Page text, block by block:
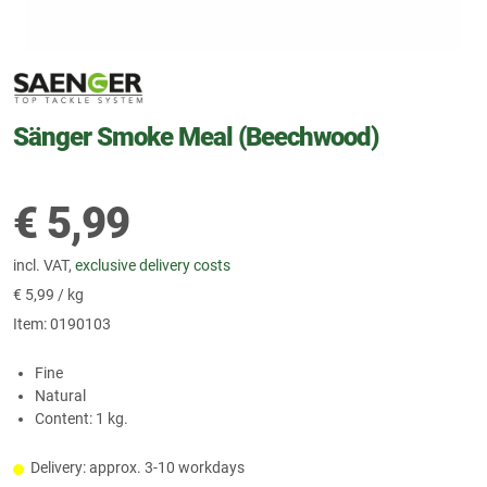
Sänger Smoke Meal (Beechwood)
€ 5,99
incl. VAT, exclusive delivery costs
€ 5,99 / kg
Item:0190103
Fine
Natural
Content: 1 kg.
Delivery: approx. 3-10 workdays